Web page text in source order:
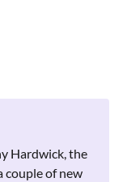
Hardwick, the
couple of new